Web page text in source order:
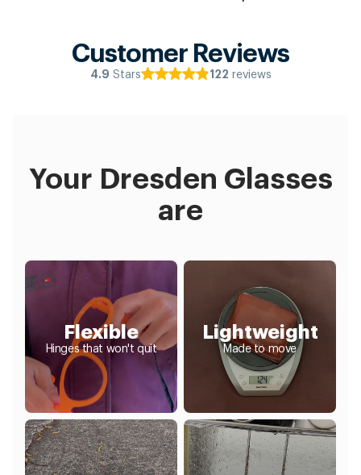
Customer Reviews
4.9 Stars 122 reviews
Your Dresden Glasses
are
Flexible
Hinges that won't quit
Lightweight
Made to move